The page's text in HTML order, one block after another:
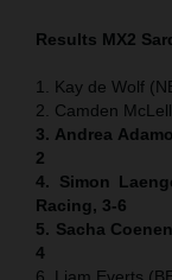
Results MX2
1. Kay de Wolf
2. Camden
3. Andrea
2
4. Simon
Racing, 3-6
5. Sacha
4